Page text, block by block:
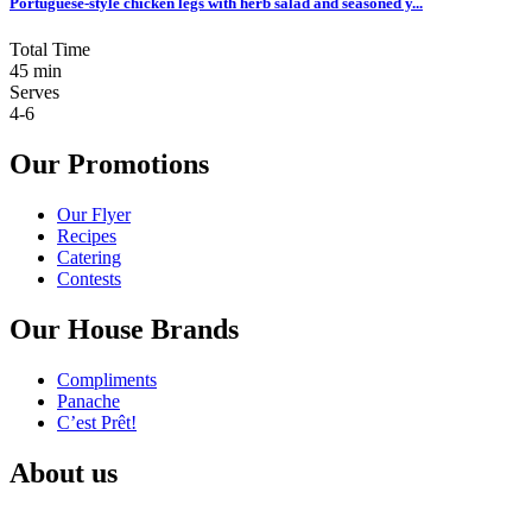
Total Time
45 min
Serves
4-6
Our Promotions
Our Flyer
Recipes
Catering
Contests
Our House Brands
Compliments
Panache
C’est Prêt!
About us